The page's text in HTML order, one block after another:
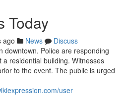
Today
ago News
Discuss
downtown. Police are responding
residential building. Witnesses
to the event. The public is urged
user